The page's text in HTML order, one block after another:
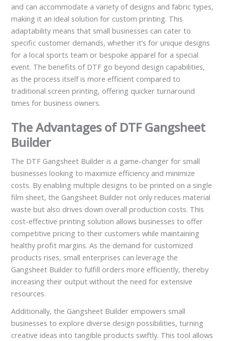
and can accommodate a variety of designs and fabric types,
making it an ideal solution for custom printing. This
adaptability means that small businesses can cater to
specific customer demands, whether it’s for unique designs
for a local sports team or bespoke apparel for a special
event. The benefits of DTF go beyond design capabilities,
as the process itself is more efficient compared to
traditional screen printing, offering quicker turnaround
times for business owners.
The Advantages of DTF Gangsheet
Builder
The DTF Gangsheet Builder is a game-changer for small
businesses looking to maximize efficiency and minimize
costs. By enabling multiple designs to be printed on a single
film sheet, the Gangsheet Builder not only reduces material
waste but also drives down overall production costs. This
cost-effective printing solution allows businesses to offer
competitive pricing to their customers while maintaining
healthy profit margins. As the demand for customized
products rises, small enterprises can leverage the
Gangsheet Builder to fulfill orders more efficiently, thereby
increasing their output without the need for extensive
resources.
Additionally, the Gangsheet Builder empowers small
businesses to explore diverse design possibilities, turning
creative ideas into tangible products swiftly. This tool allows